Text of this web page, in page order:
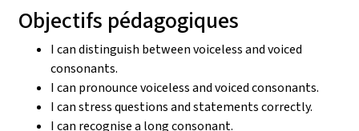
Objectifs pédagogiques
I can distinguish between voiceless and voiced
consonants.
I can pronounce voiceless and voiced consonants.
I can stress questions and statements correctly.
I can recognise a long consonant.